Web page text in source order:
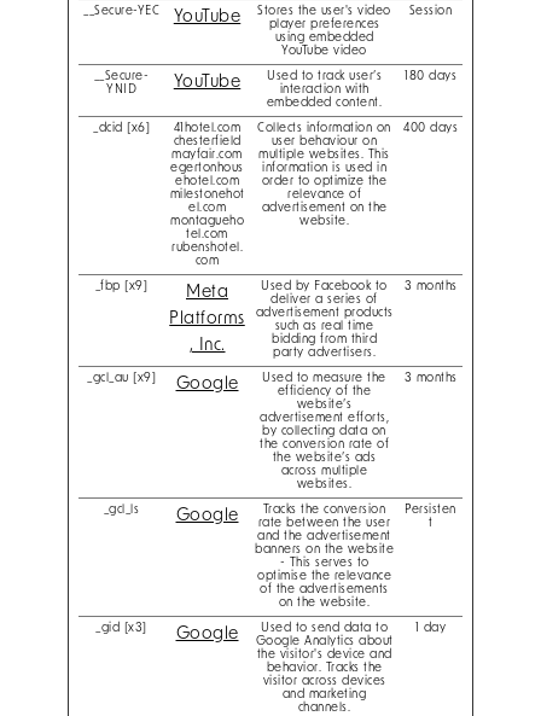
__Secure-YEC YouTube
Stores the user's video
player preferences
using embedded
YouTube video
Session
__Secure-
YNID
YouTube
Used to track user’s
interaction with
embedded content.
180 days
_dcid [x6]
41hotel.com
chesterfield
mayfair.com
egertonhous
ehotel.com
milestonehot
el.com
montagueho
tel.com
rubenshotel.
com
Collects information on
user behaviour on
multiple websites. This
information is used in
order to optimize the
relevance of
advertisement on the
website.
400 days
_fbp [x9]
Meta
Platforms
, Inc.
Used by Facebook to
deliver a series of
advertisement products
such as real time
bidding from third
party advertisers.
3 months
_gcl_au [x9] Google
Used to measure the
efficiency of the
website’s
advertisement efforts,
by collecting data on
the conversion rate of
the website’s ads
across multiple
websites.
3 months
_gcl_ls Google
Tracks the conversion
rate between the user
and the advertisement
banners on the website
- This serves to
optimise the relevance
of the advertisements
on the website.
Persisten
t
_gid [x3] Google
Used to send data to
Google Analytics about
the visitor's device and
behavior. Tracks the
visitor across devices
and marketing
channels.
1 day